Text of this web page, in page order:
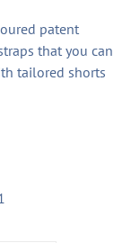
patent
that you can
tailored shorts